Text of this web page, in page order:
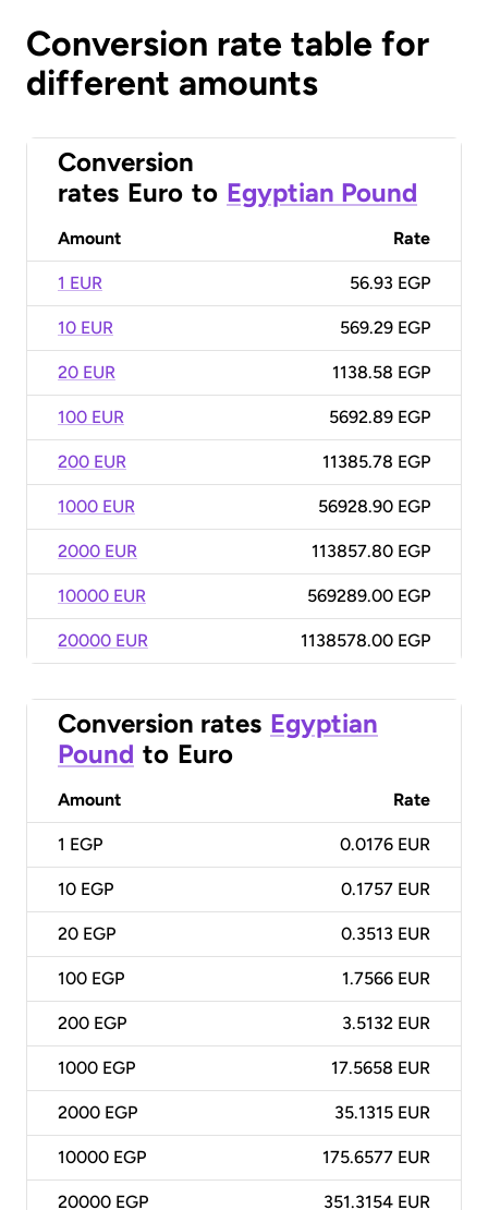
Conversion rate table for
different amounts
Conversion
rates Euro to Egyptian Pound
Amount Rate
1 EUR 56.93 EGP
10 EUR 569.29 EGP
20 EUR 1138.58 EGP
100 EUR 5692.89 EGP
200 EUR 11385.78 EGP
1000 EUR 56928.90 EGP
2000 EUR 113857.80 EGP
10000 EUR 569289.00 EGP
20000 EUR 1138578.00 EGP
Conversion rates Egyptian
Pound to Euro
Amount Rate
1 EGP 0.0176 EUR
10 EGP 0.1757 EUR
20 EGP 0.3513 EUR
100 EGP 1.7566 EUR
200 EGP 3.5132 EUR
1000 EGP 17.5658 EUR
2000 EGP 35.1315 EUR
10000 EGP 175.6577 EUR
20000 EGP 351.3154 EUR